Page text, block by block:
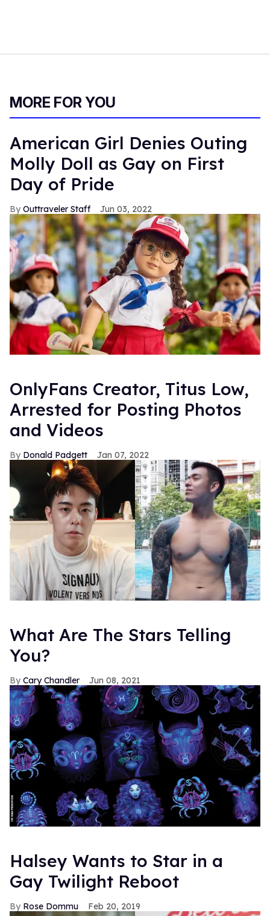
MORE FOR YOU
American Girl Denies Outing
Molly Doll as Gay on First
Day of Pride
Outtraveler Staff Jun 03, 2022
OnlyFans Creator, Titus Low,
Arrested for Posting Photos
and Videos
Donald Padgett Jan 07, 2022
What Are The Stars Telling
You?
Cary Chandler Jun 08, 2021
Halsey Wants to Star in a
Gay Twilight Reboot
Rose Dommu Feb 20, 2019